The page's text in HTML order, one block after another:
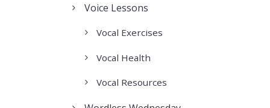
Voice Lessons
Vocal Exercises
Vocal Health
Vocal Resources